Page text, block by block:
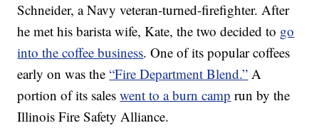
Schneider, a Navy veteran-turned-firefighter. After
he met his barista wife, Kate, the two decided to go
into the coffee business. One of its popular coffees
early on was the“Fire Department Blend.” A
portion of its saleswent to a burn camp run by the
Illinois Fire Safety Alliance.